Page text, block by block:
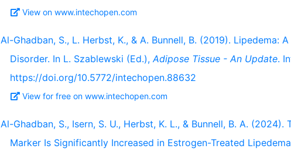
View on www.intechopen.com
Al-Ghadban, S., L. Herbst, K., & A. Bunnell, B. (2019). Lipedema:
Disorder. In L. Szablewski (Ed.),Adipose Tissue - An Update.
https://doi.org/10.5772/intechopen.88632
View for free on www.intechopen.com
Al-Ghadban, S., Isern, S. U., Herbst, K. L., & Bunnell, B. A.
Marker Is Significantly Increased in Estrogen-Treated